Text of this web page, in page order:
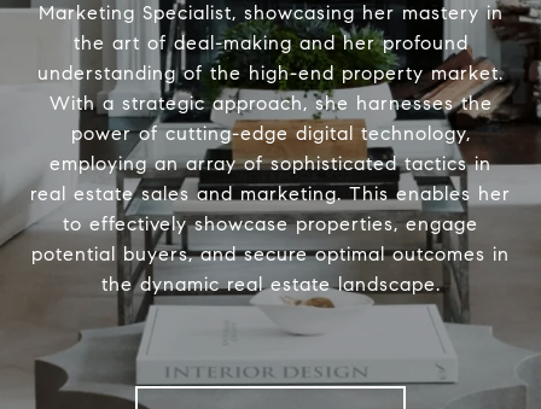
Marketing Specialist, showcasing her mastery in
the art of deal-making and her profound
understanding of the high-end property market.
With a strategic approach, she harnesses the
power of cutting-edge digital technology,
employing an array of sophisticated tactics in
real estate sales and marketing. This enables her
to effectively showcase properties, engage
potential buyers, and secure optimal outcomes in
the dynamic real estate landscape.